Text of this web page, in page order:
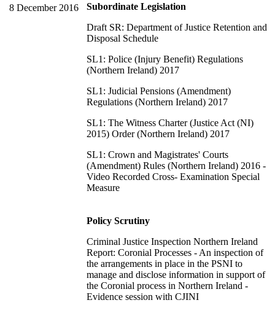
8 December 2016
Subordinate Legislation
Draft SR: Department of Justice Retention and
Disposal Schedule
SL1: Police (Injury Benefit) Regulations
(Northern Ireland) 2017
SL1: Judicial Pensions (Amendment)
Regulations (Northern Ireland) 2017
SL1: The Witness Charter (Justice Act (NI)
2015) Order (Northern Ireland) 2017
SL1: Crown and Magistrates' Courts
(Amendment) Rules (Northern Ireland) 2016 -
Video Recorded Cross- Examination Special
Measure
Policy Scrutiny
Criminal Justice Inspection Northern Ireland
Report: Coronial Processes - An inspection of
the arrangements in place in the PSNI to
manage and disclose information in support of
the Coronial process in Northern Ireland -
Evidence session with CJINI